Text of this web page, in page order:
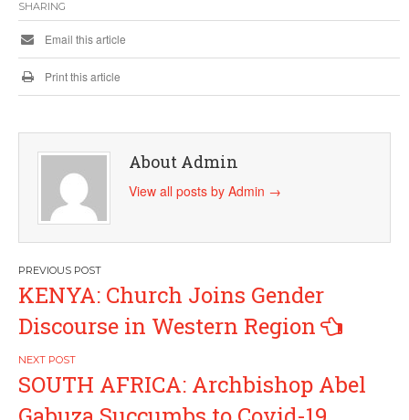
SHARING
Email this article
Print this article
About Admin
View all posts by Admin →
Post
navigation
KENYA: Church Joins Gender
Discourse in Western Region
SOUTH AFRICA: Archbishop Abel